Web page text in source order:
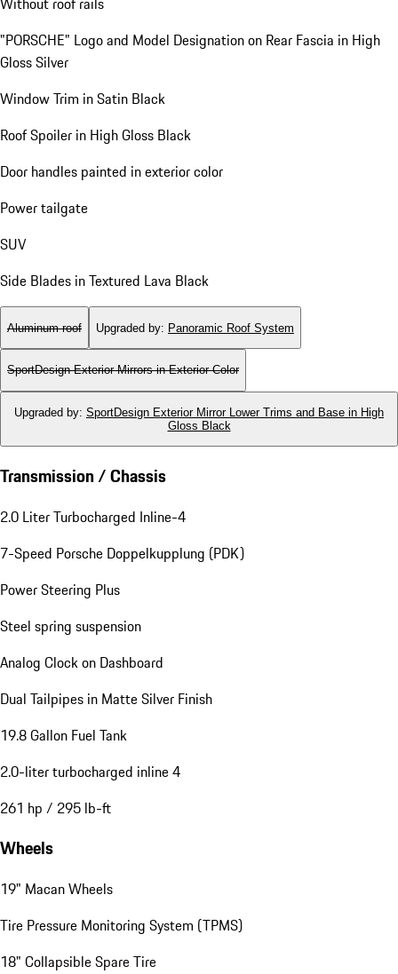
"PORSCHE" Logo and Model Designation on Rear Fascia in High
Gloss Silver
Window Trim in Satin Black
Roof Spoiler in High Gloss Black
Door handles painted in exterior color
Power tailgate
SUV
Side Blades in Textured Lava Black
Aluminum roof Upgraded by: Panoramic Roof System
SportDesign Exterior Mirrors in Exterior Color
Upgraded by: SportDesign Exterior Mirror Lower Trims and Base in High
Gloss Black
Transmission / Chassis
2.0 Liter Turbocharged Inline-4
7-Speed Porsche Doppelkupplung (PDK)
Power Steering Plus
Steel spring suspension
Analog Clock on Dashboard
Dual Tailpipes in Matte Silver Finish
19.8 Gallon Fuel Tank
2.0-liter turbocharged inline 4
261 hp / 295 lb-ft
Wheels
19" Macan Wheels
Tire Pressure Monitoring System (TPMS)
18" Collapsible Spare Tire